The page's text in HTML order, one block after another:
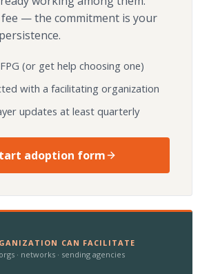
— the commitment is your
(or get help choosing one)
with a facilitating organization
updates at least quarterly
adoption form
CAN FACILITATE
· networks · sending agencies